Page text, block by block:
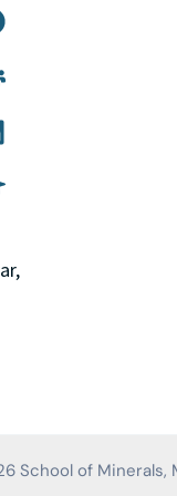
School of Minerals,